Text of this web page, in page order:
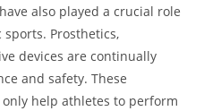
also played a crucial role
Prosthetics,
devices are continually
and safety. These
help athletes to perform